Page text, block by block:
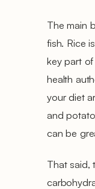
The main
fish. Rice
key part
health
your diet
and
can be
That said,